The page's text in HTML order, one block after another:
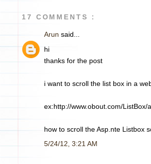
17 COMMENTS :
Arun said...
hi
thanks for the post
i want to scroll the list box in a
ex:http://www.obout.com/
how to scroll the Asp.nte Listbox
5/24/12, 3:21 AM